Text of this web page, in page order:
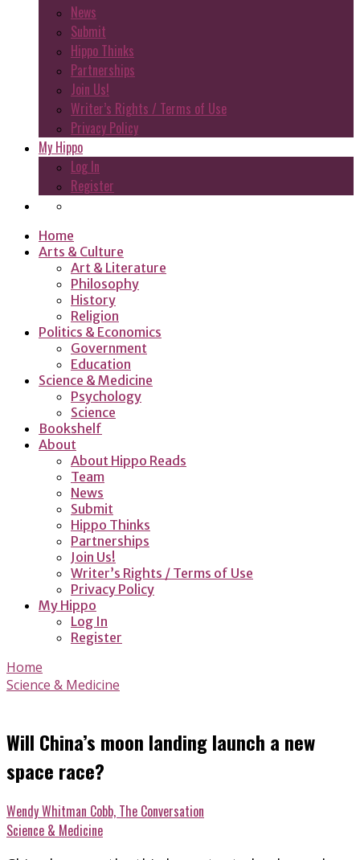
News
Submit
Hippo Thinks
Partnerships
Join Us!
Writer’s Rights / Terms of Use
Privacy Policy
My Hippo
Log In
Register
Home
Arts & Culture
Art & Literature
Philosophy
History
Religion
Politics & Economics
Government
Education
Science & Medicine
Psychology
Science
Bookshelf
About
About Hippo Reads
Team
News
Submit
Hippo Thinks
Partnerships
Join Us!
Writer’s Rights / Terms of Use
Privacy Policy
My Hippo
Log In
Register
Home
Science & Medicine
Will China’s moon landing launch a new
space race?
Wendy Whitman Cobb, The Conversation
Science & Medicine